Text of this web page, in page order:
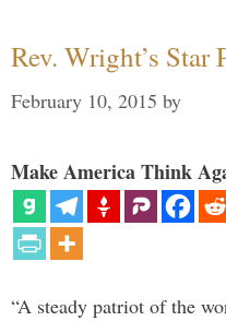
Rev. Wright’s Star
February 10, 2015 by
Make America Think
“A steady patriot of the